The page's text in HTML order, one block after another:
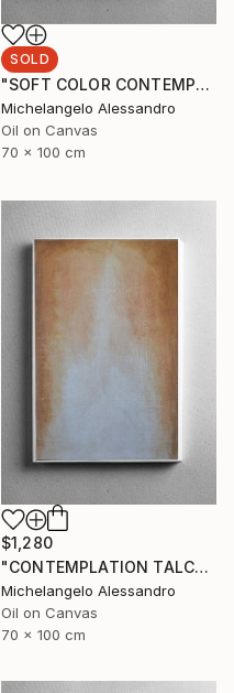
SOLD
"SOFT COLOR CONTEMPLATION" Painting
Michelangelo Alessandro
Oil on Canvas
70 x 100 cm
$1,280
"CONTEMPLATION TALCUM" Painting
Michelangelo Alessandro
Oil on Canvas
70 x 100 cm